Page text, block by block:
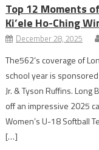
Top 12 Moments
Ki’ele Ho-Ching
December 28, 2025
The562’s coverage of
school year is
Jr. & Tyson Ruffins. Long
off an impressive 2025
Women’s U-18 Softball
[…]